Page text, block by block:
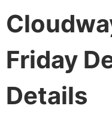
Friday
Details